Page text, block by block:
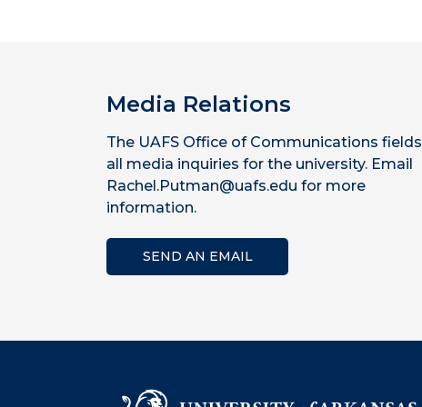
Media Relations
The UAFS Office of Communications fields
all media inquiries for the university. Email
Rachel.Putman@uafs.edu for more
information.
SEND AN EMAIL